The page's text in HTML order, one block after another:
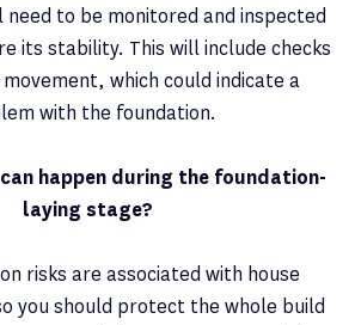
to be monitored and inspected
its stability. This will include checks
which could indicate a
with the foundation.
happen during the foundation-
laying stage?
risks are associated with house
you should protect the whole build